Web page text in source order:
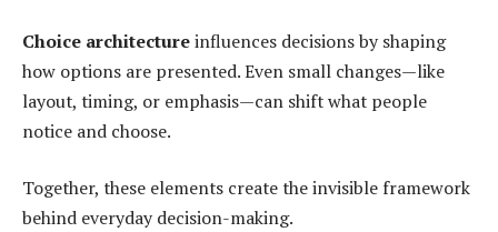
Choice architectureinfluences decisions by shaping
how options are presented. Even small changes—like
layout, timing, or emphasis—can shift what people
notice and choose.
Together, these elements create the invisible framework
behind everyday decision-making.